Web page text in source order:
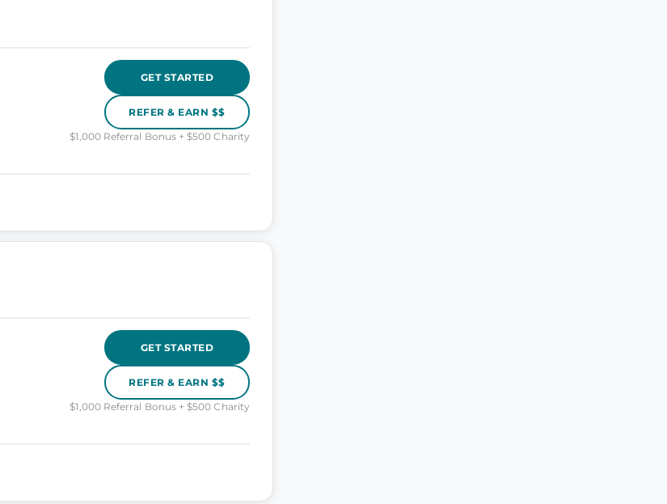
GET STARTED
REFER & EARN $$
$1,000 Referral Bonus + $500 Charity
GET STARTED
REFER & EARN $$
$1,000 Referral Bonus + $500 Charity